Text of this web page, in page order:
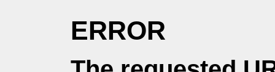
ERROR